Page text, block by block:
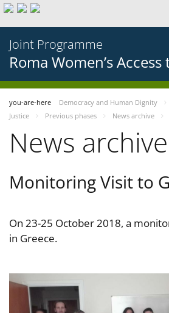
Joint Programme
Roma Women’s Access
you-are-here Democracy and Human Dignity
Justice
Previous phases News archive
News archive
Monitoring Visit to
On 23-25 October 2018, a
in Greece.